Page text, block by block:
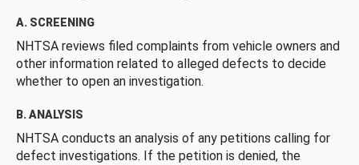
A. SCREENING
NHTSA reviews filed complaints from vehicle owners and
other information related to alleged defects to decide
whether to open an investigation.
B. ANALYSIS
NHTSA conducts an analysis of any petitions calling for
defect investigations. If the petition is denied, the